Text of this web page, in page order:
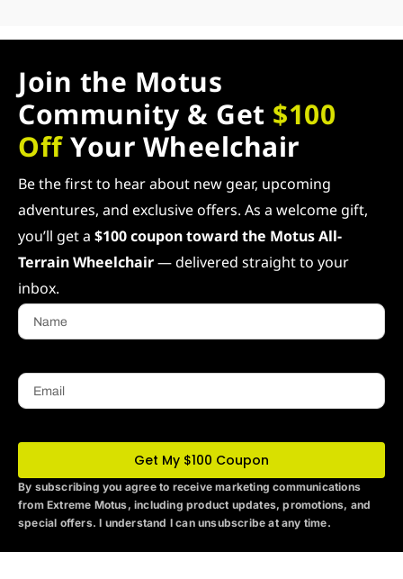
Join the Motus
Community & Get $100
OffYour Wheelchair
Be the first to hear about new gear, upcoming
adventures, and exclusive offers. As a welcome gift,
you’ll get a $100 coupon toward the Motus All-
Terrain Wheelchair— delivered straight to your
inbox.
Name
Email
Get My $100 Coupon
By subscribing you agree to receive marketing communications
from Extreme Motus, including product updates, promotions, and
special offers. I understand I can unsubscribe at any time.